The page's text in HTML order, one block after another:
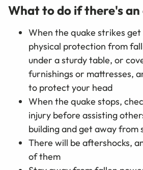
What to do if there's
When the quake strikes get
physical protection from
under a sturdy table, or
furnishings or mattresses,
to protect your head
When the quake stops,
injury before assisting
building and get away from
There will be aftershocks,
of them